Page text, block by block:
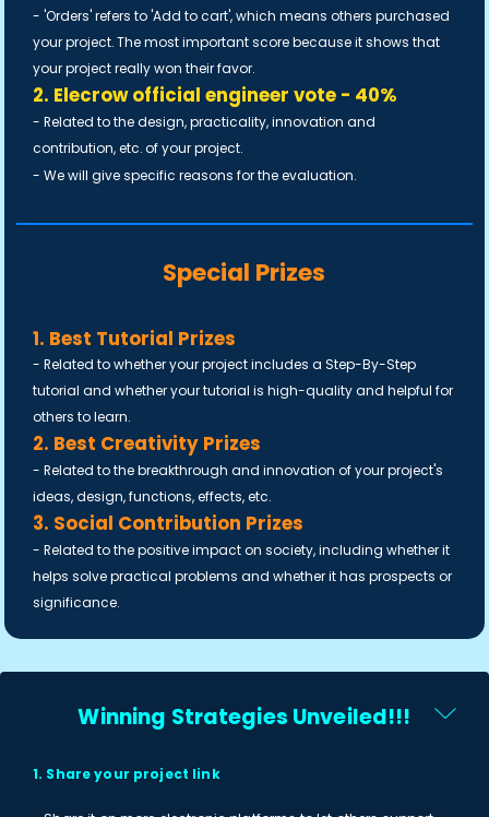
- 'Orders' refers to 'Add to cart', which means others purchased
your project. The most important score because it shows that
your project really won their favor.
2. Elecrow official engineer vote - 40%
- Related to the design, practicality, innovation and
contribution, etc. of your project.
- We will give specific reasons for the evaluation.
Special Prizes
1. Best Tutorial Prizes
- Related to whether your project includes a Step-By-Step
tutorial and whether your tutorial is high-quality and helpful for
others to learn.
2. Best Creativity Prizes
- Related to the breakthrough and innovation of your project's
ideas, design, functions, effects, etc.
3. Social Contribution Prizes
- Related to the positive impact on society, including whether it
helps solve practical problems and whether it has prospects or
significance.
Winning Strategies Unveiled!!!
1. Share your project link